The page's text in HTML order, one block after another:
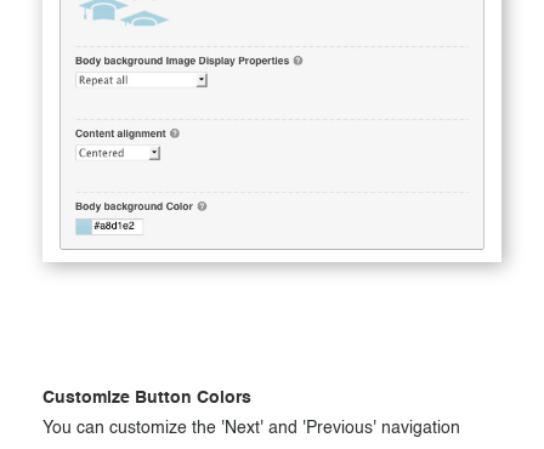
Customize Button Colors
You can customize the 'Next' and 'Previous' navigation